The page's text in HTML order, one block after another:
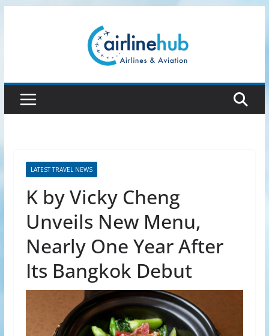
LATEST TRAVEL NEWS
K by Vicky Cheng
Unveils New Menu,
Nearly One Year After
Its Bangkok Debut